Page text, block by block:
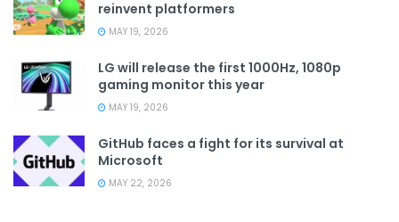
reinvent platformers
MAY 19, 2026
LG will release the first 1000Hz, 1080p
gaming monitor this year
MAY 19, 2026
GitHub faces a fight for its survival at
Microsoft
MAY 22, 2026